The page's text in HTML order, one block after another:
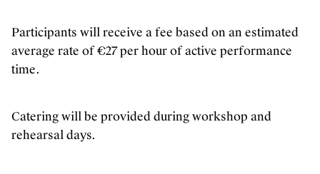
Participants will receive a fee based on an estimated
average rate of €27 per hour of active performance
time.
Catering will be provided during workshop and
rehearsal days.